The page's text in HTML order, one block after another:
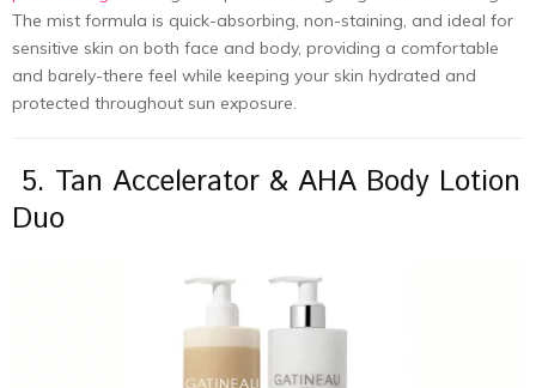
The mist formula is quick-absorbing, non-staining, and ideal for
sensitive skin on both face and body, providing a comfortable
and barely-there feel while keeping your skin hydrated and
protected throughout sun exposure.
5. Tan Accelerator & AHA Body Lotion
Duo